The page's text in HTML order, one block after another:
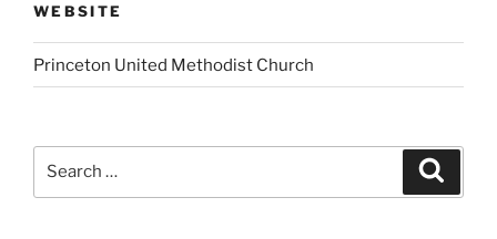
WEBSITE
Princeton United Methodist Church